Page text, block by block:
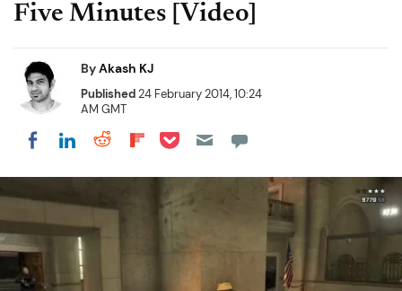
Five Minutes [Video]
ByAkash KJ
Published24 February 2014, 10:24
AM GMT
Share on Facebook
Share on LinkedIn
Share on Reddit
Share on Flipboard
Share on Pocket